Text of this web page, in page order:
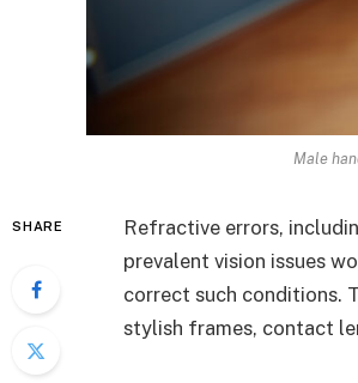
Male
SHARE
Refractive errors,
prevalent vision issues
correct such conditions.
stylish frames, contact